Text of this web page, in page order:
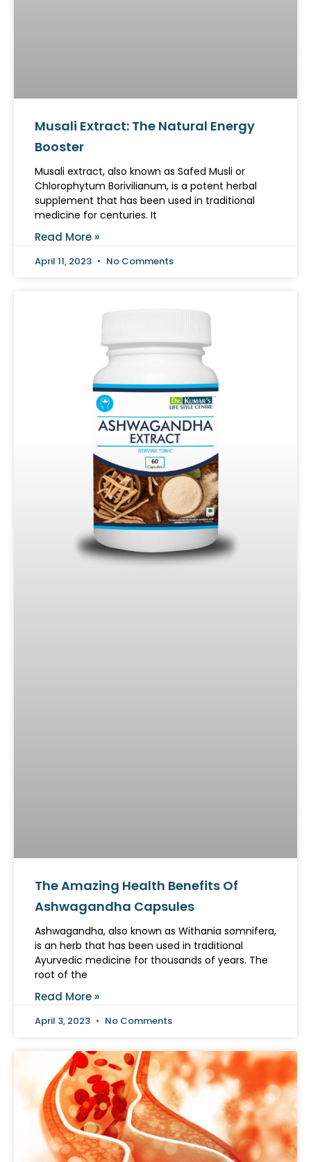
Musali Extract: The Natural Energy
Booster
Musali extract, also known as Safed Musli or
Chlorophytum Borivilianum, is a potent herbal
supplement that has been used in traditional
medicine for centuries. It
Read More »
April 11, 2023 No Comments
The Amazing Health Benefits Of
Ashwagandha Capsules
Ashwagandha, also known as Withania somnifera,
is an herb that has been used in traditional
Ayurvedic medicine for thousands of years. The
root of the
Read More »
April 3, 2023 No Comments